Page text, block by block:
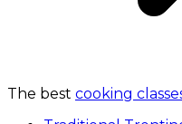
The best cooking